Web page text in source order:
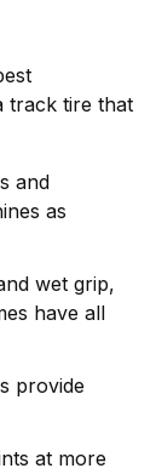
track tire that
and
as
wet grip,
have all
provide
at more